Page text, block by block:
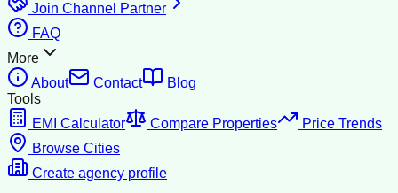
Join Channel Partner
FAQ
More
About
Contact
Blog
Tools
EMI Calculator
Compare Properties
Price Trends
Browse Cities
Create agency profile